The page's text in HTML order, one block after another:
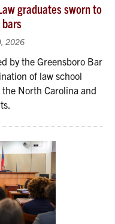
graduates sworn to
2026
by the Greensboro Bar
of law school
the North Carolina and